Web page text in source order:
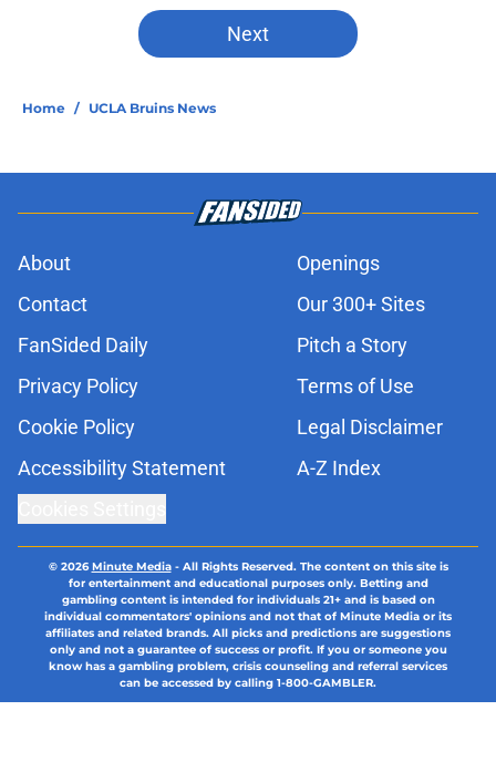
Next
Home / UCLA Bruins News
About
Openings
Contact
Our 300+ Sites
FanSided Daily
Pitch a Story
Privacy Policy
Terms of Use
Cookie Policy
Legal Disclaimer
Accessibility Statement
A-Z Index
© 2026Minute Media- All Rights Reserved. The content on this site is
for entertainment and educational purposes only. Betting and
gambling content is intended for individuals 21+ and is based on
individual commentators' opinions and not that of Minute Media or its
affiliates and related brands. All picks and predictions are suggestions
only and not a guarantee of success or profit. If you or someone you
know has a gambling problem, crisis counseling and referral services
can be accessed by calling 1-800-GAMBLER.